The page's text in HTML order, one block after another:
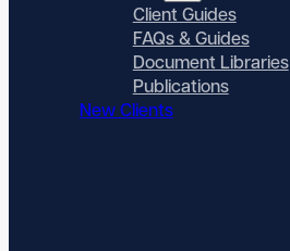
Client Guides
FAQs & Guides
Document Libraries
Publications
New Clients